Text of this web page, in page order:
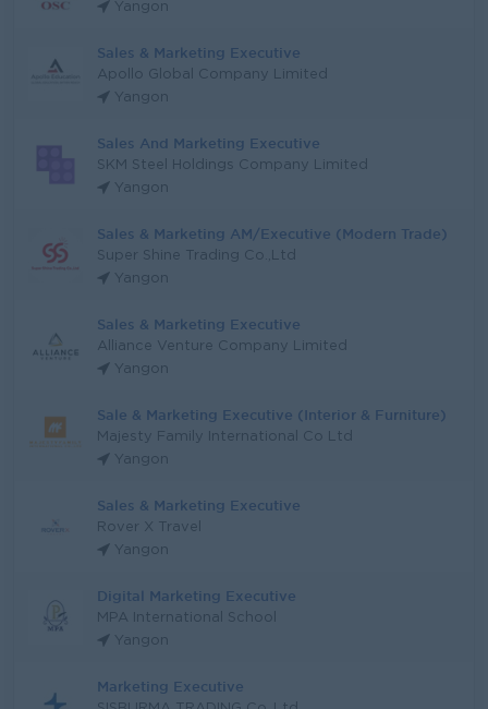
Yangon
Sales & Marketing Executive
Apollo Global Company Limited
Yangon
Sales And Marketing Executive
SKM Steel Holdings Company Limited
Yangon
Sales & Marketing AM/Executive (Modern Trade)
Super Shine Trading Co.,Ltd
Yangon
Sales & Marketing Executive
Alliance Venture Company Limited
Yangon
Sale & Marketing Executive (Interior & Furniture)
Majesty Family International Co Ltd
Yangon
Sales & Marketing Executive
Rover X Travel
Yangon
Digital Marketing Executive
MPA International School
Yangon
Marketing Executive